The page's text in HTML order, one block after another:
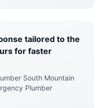
tailored to the
for faster
South Mountain
Plumber